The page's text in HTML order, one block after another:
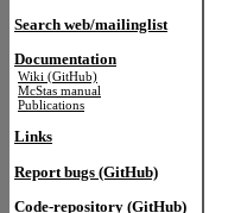
Search web/mailinglist
Documentation
Wiki (GitHub)
McStas manual
Publications
Links
Report bugs (GitHub)
Code-repository (GitHub)